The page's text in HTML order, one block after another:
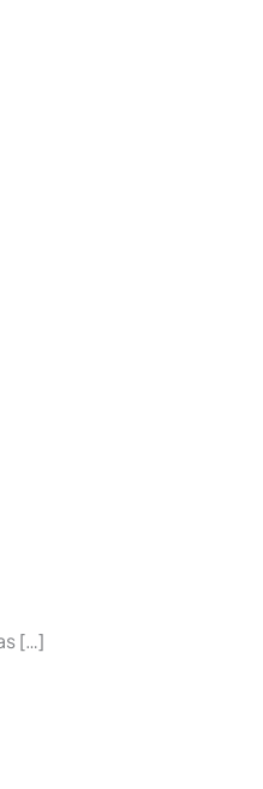
[…]